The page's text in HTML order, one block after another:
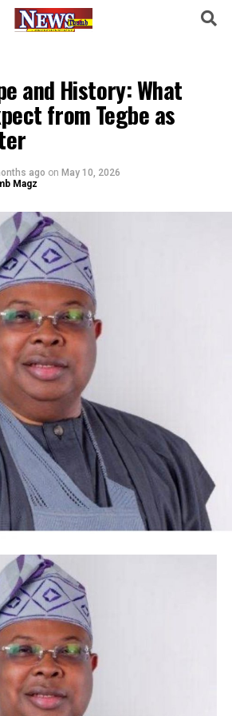
and History: What
from Tegbe as
ago on May 10, 2026
Magz